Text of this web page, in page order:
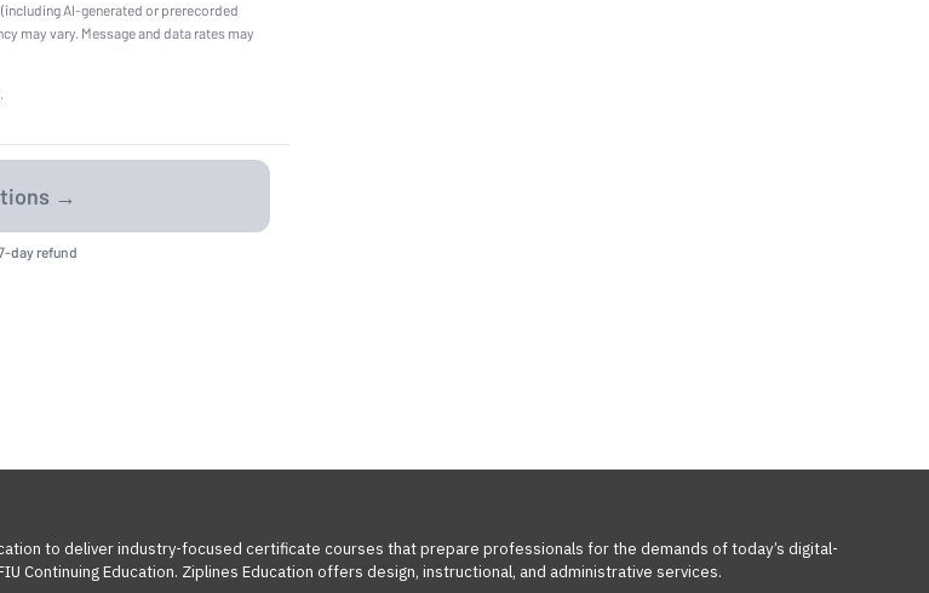
AI-generated or prerecorded
may vary. Message and data rates may
.
day refund
to deliver industry-focused certificate courses that prepare professionals for the demands of today’s digital-
Continuing Education. Ziplines Education offers design, instructional, and administrative services.